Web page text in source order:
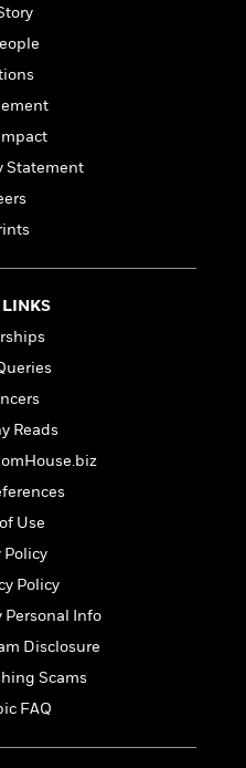
Statement
Reads
Use
Policy
Policy
Personal Info
Disclosure
Scams
FAQ